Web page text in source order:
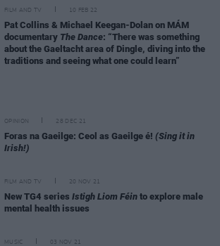
FILM AND TV 10 FEB 22
Pat Collins & Michael Keegan-Dolan on MÁM
documentary The Dance: “There was something
about the Gaeltacht area of Dingle, diving into the
traditions and seeing what one could learn”
OPINION 28 DEC 21
Foras na Gaeilge: Ceol as Gaeilge é! (Sing it in
Irish!)
FILM AND TV 20 NOV 21
New TG4 series Istigh Liom Féin to explore male
mental health issues
MUSIC 03 NOV 21